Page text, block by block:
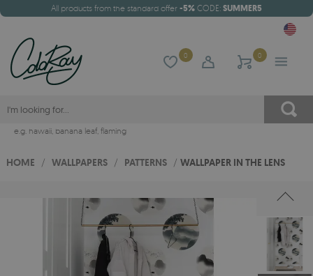
All products from the standard offer -5% CODE: SUMMER5
0 0
e.g. hawaii, banana leaf, flaming
HOME / WALLPAPERS / PATTERNS / WALLPAPER IN THE LENS